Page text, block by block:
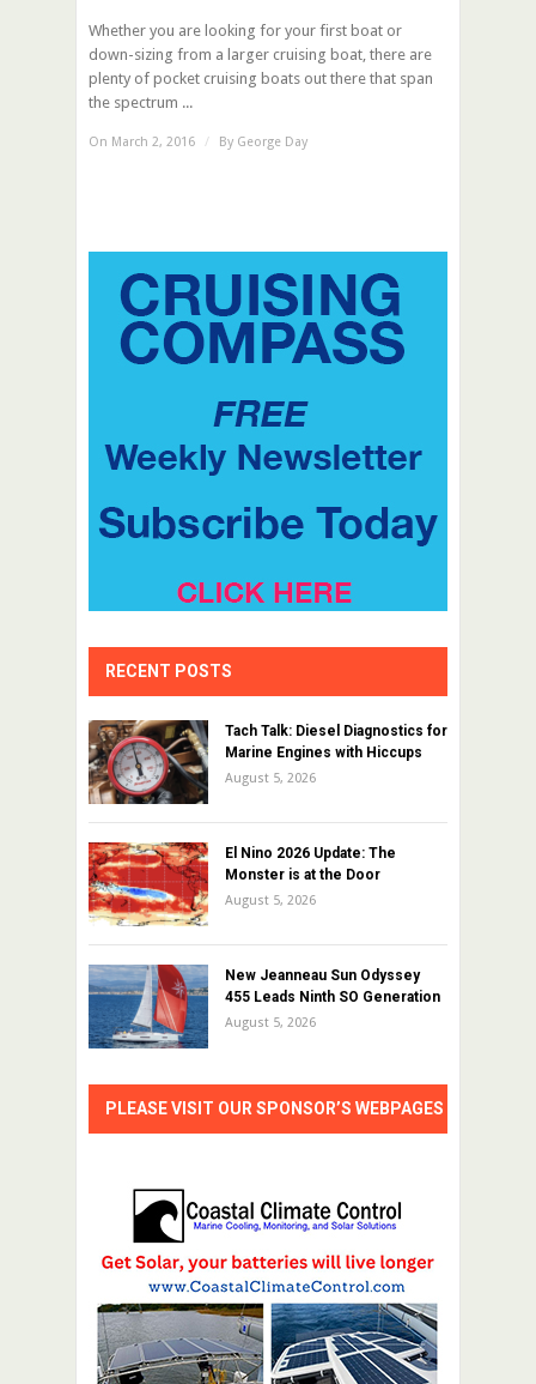
Whether you are looking for your first boat or
down-sizing from a larger cruising boat, there are
plenty of pocket cruising boats out there that span
the spectrum ...
On March 2, 2016 / By George Day
RECENT POSTS
Tach Talk: Diesel Diagnostics for
Marine Engines with Hiccups
August 5, 2026
El Nino 2026 Update: The
Monster is at the Door
August 5, 2026
New Jeanneau Sun Odyssey
455 Leads Ninth SO Generation
August 5, 2026
PLEASE VISIT OUR SPONSOR’S WEBPAGES